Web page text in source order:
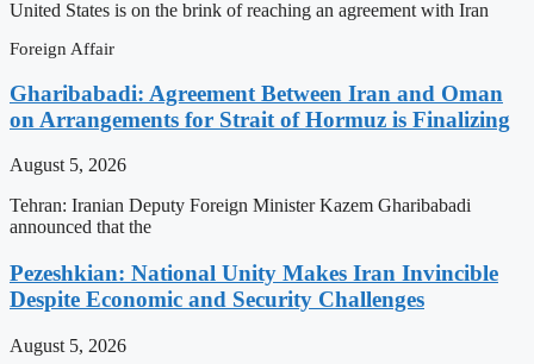
United States is on the brink of reaching an agreement with Iran
Foreign Affair
Gharibabadi: Agreement Between Iran and Oman
on Arrangements for Strait of Hormuz is Finalizing
August 5, 2026
Tehran: Iranian Deputy Foreign Minister Kazem Gharibabadi
announced that the
Pezeshkian: National Unity Makes Iran Invincible
Despite Economic and Security Challenges
August 5, 2026